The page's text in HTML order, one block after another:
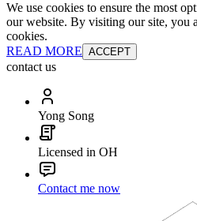
We use cookies to ensure the most
our website. By visiting our site, you
cookies.
READ MORE ACCEPT
contact us
Yong Song
Licensed in OH
Contact me now